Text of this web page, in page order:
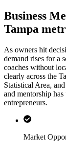
Business
Tampa
As owners hit
demand rises for a
coaches without
clearly across the
Statistical Area,
and mentorship
entrepreneurs.
Market